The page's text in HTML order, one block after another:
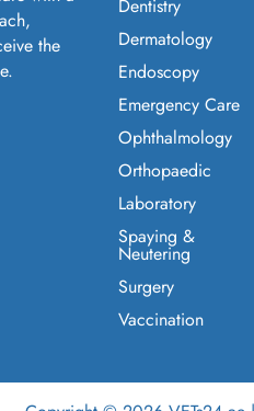
the
Dentistry
Dermatology
Endoscopy
Emergency Care
Ophthalmology
Orthopaedic
Laboratory
Spaying &
Neutering
Surgery
Vaccination